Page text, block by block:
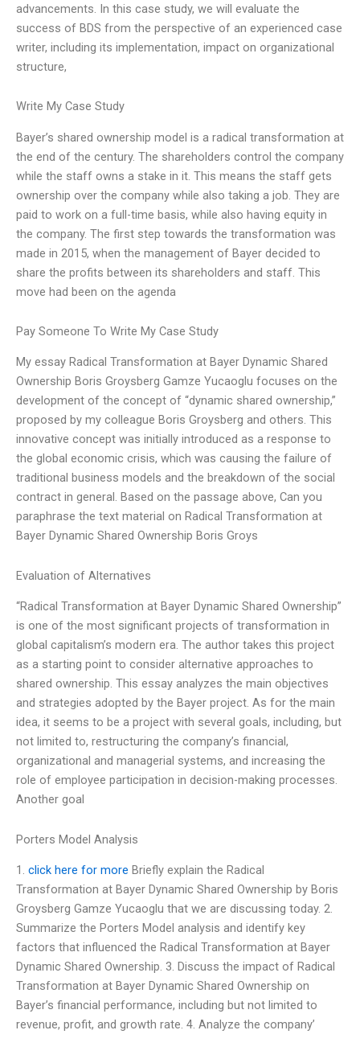
advancements. In this case study, we will evaluate the
success of BDS from the perspective of an experienced case
writer, including its implementation, impact on organizational
structure,
Write My Case Study
Bayer’s shared ownership model is a radical transformation at
the end of the century. The shareholders control the company
while the staff owns a stake in it. This means the staff gets
ownership over the company while also taking a job. They are
paid to work on a full-time basis, while also having equity in
the company. The first step towards the transformation was
made in 2015, when the management of Bayer decided to
share the profits between its shareholders and staff. This
move had been on the agenda
Pay Someone To Write My Case Study
My essay Radical Transformation at Bayer Dynamic Shared
Ownership Boris Groysberg Gamze Yucaoglu focuses on the
development of the concept of “dynamic shared ownership,”
proposed by my colleague Boris Groysberg and others. This
innovative concept was initially introduced as a response to
the global economic crisis, which was causing the failure of
traditional business models and the breakdown of the social
contract in general. Based on the passage above, Can you
paraphrase the text material on Radical Transformation at
Bayer Dynamic Shared Ownership Boris Groys
Evaluation of Alternatives
“Radical Transformation at Bayer Dynamic Shared Ownership”
is one of the most significant projects of transformation in
global capitalism’s modern era. The author takes this project
as a starting point to consider alternative approaches to
shared ownership. This essay analyzes the main objectives
and strategies adopted by the Bayer project. As for the main
idea, it seems to be a project with several goals, including, but
not limited to, restructuring the company’s financial,
organizational and managerial systems, and increasing the
role of employee participation in decision-making processes.
Another goal
Porters Model Analysis
1. click here for more Briefly explain the Radical
Transformation at Bayer Dynamic Shared Ownership by Boris
Groysberg Gamze Yucaoglu that we are discussing today. 2.
Summarize the Porters Model analysis and identify key
factors that influenced the Radical Transformation at Bayer
Dynamic Shared Ownership. 3. Discuss the impact of Radical
Transformation at Bayer Dynamic Shared Ownership on
Bayer’s financial performance, including but not limited to
revenue, profit, and growth rate. 4. Analyze the company’